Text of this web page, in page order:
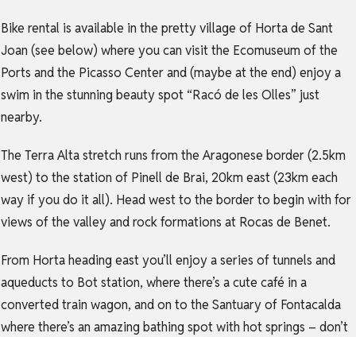
Bike rental is available in the pretty village of Horta de Sant
Joan (see below) where you can visit the Ecomuseum of the
Ports and the Picasso Center and (maybe at the end) enjoy a
swim in the stunning beauty spot “Racó de les Olles” just
nearby.
The Terra Alta stretch runs from the Aragonese border (2.5km
west) to the station of Pinell de Brai, 20km east (23km each
way if you do it all). Head west to the border to begin with for
views of the valley and rock formations at Rocas de Benet.
From Horta heading east you’ll enjoy a series of tunnels and
aqueducts to Bot station, where there’s a cute café in a
converted train wagon, and on to the Santuary of Fontacalda
where there’s an amazing bathing spot with hot springs – don’t